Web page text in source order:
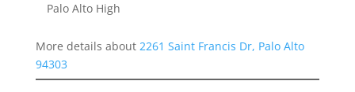
Palo Alto High
More details about 2261 Saint Francis Dr, Palo Alto
94303